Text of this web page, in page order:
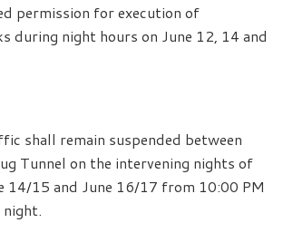
permission for execution of
during night hours on June 12, 14 and
shall remain suspended between
Tunnel on the intervening nights of
14/15 and June 16/17 from 10:00 PM
night.